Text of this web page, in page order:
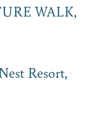
WALK,
Resort,